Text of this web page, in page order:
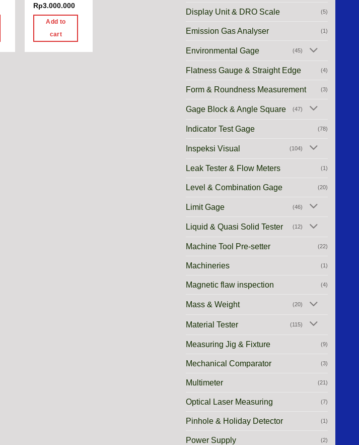
Rp3.000.000
Add to
cart
Display Unit & DRO Scale (5)
Emission Gas Analyser (1)
Environmental Gage (45)
Flatness Gauge & Straight Edge (4)
Form & Roundness Measurement (3)
Gage Block & Angle Square (47)
Indicator Test Gage (78)
Inspeksi Visual (104)
Leak Tester & Flow Meters (1)
Level & Combination Gage (20)
Limit Gage (46)
Liquid & Quasi Solid Tester (12)
Machine Tool Pre-setter (22)
Machineries (1)
Magnetic flaw inspection (4)
Mass & Weight (20)
Material Tester (115)
Measuring Jig & Fixture (9)
Mechanical Comparator (3)
Multimeter (21)
Optical Laser Measuring (7)
Pinhole & Holiday Detector (1)
Power Supply (2)